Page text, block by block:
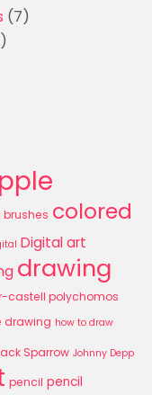
(7)
brushes colored
Digital art
drawing
castell polychomos
drawing how to draw
Sparrow Johnny Depp
pencil pencil